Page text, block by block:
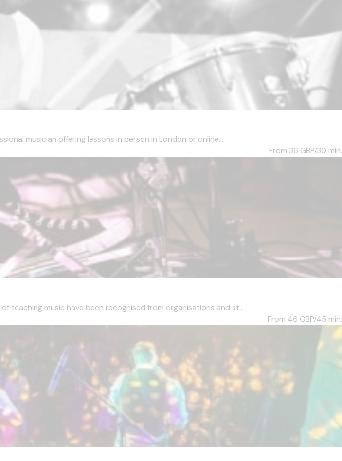
musician offering lessons in person in London or online...
From 36 GBP/30 min.
teaching music have been recognised from organisations and st...
From 46 GBP/45 min.